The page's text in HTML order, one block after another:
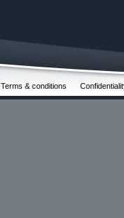
Terms & conditions